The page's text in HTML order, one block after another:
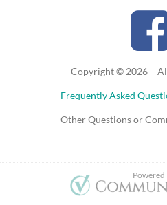
Copyright © 2026 –
Frequently Asked
Other Questions or
Powered